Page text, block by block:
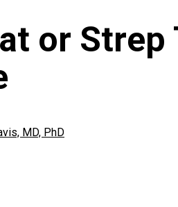
or
MD, PhD